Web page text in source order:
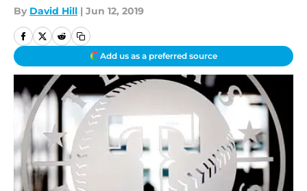
By David Hill | Jun 12, 2019
Add us as a preferred source